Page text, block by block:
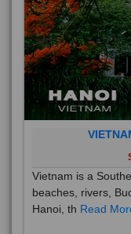
Vietnam is a
beaches, rivers,
Hanoi, th Read